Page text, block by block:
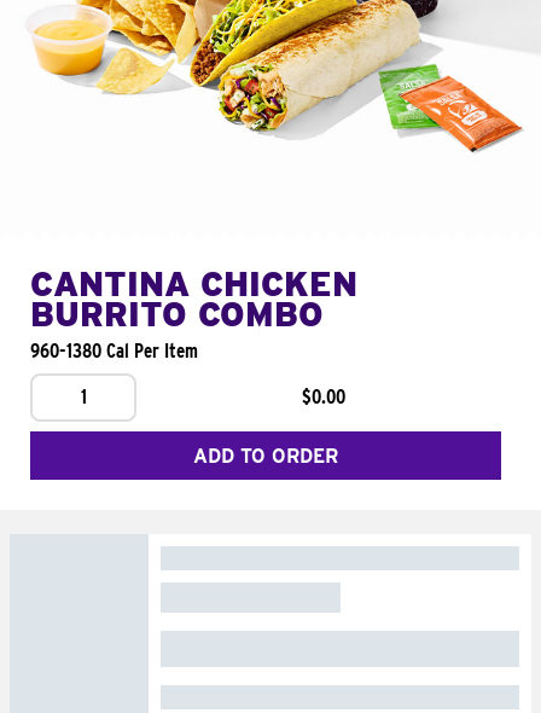
CANTINA CHICKEN
BURRITO COMBO
960-1380 Cal Per Item
1
$0.00
ADD TO ORDER